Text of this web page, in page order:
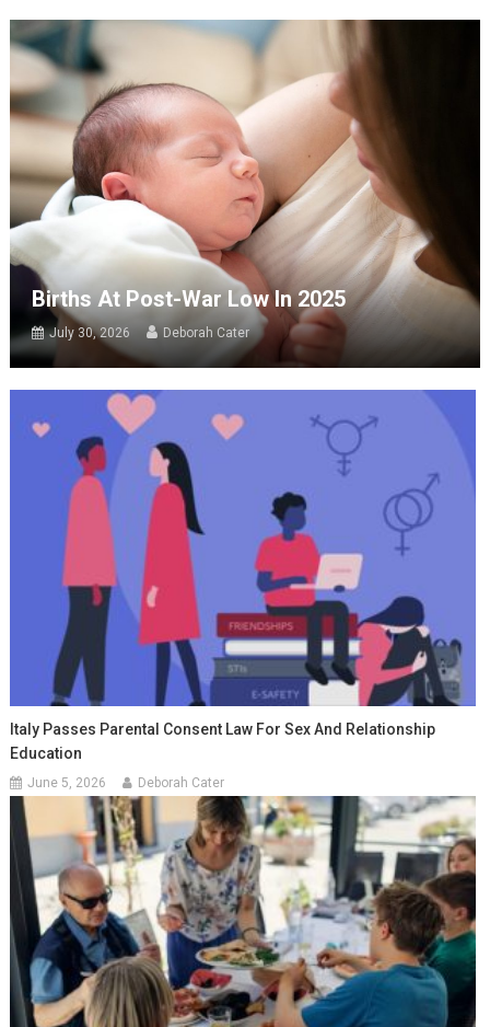
Births At Post-War Low In 2025
July 30, 2026 Deborah Cater
Italy Passes Parental Consent Law For Sex And Relationship
Education
June 5, 2026 Deborah Cater